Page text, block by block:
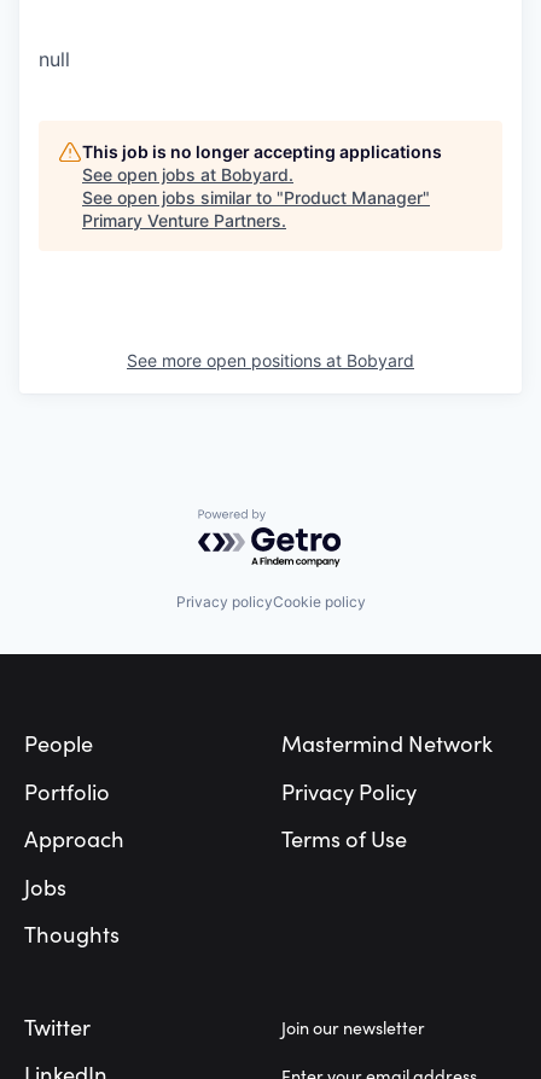
null
This job is no longer accepting applications
See open jobs at Bobyard.
See open jobs similar to "Product Manager"
Primary Venture Partners.
See more open positions at Bobyard
Powered by Getro.com
Privacy policyCookie policy
People
Portfolio
Approach
Jobs
Thoughts
Mastermind Network
Privacy Policy
Terms of Use
Twitter
Join our newsletter